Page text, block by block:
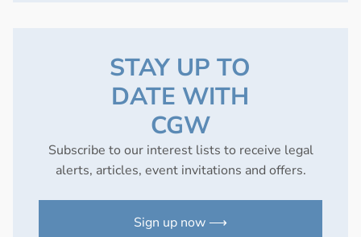
STAY UP TO
DATE WITH
CGW
Subscribe to our interest lists to receive legal
alerts, articles, event invitations and offers.
Sign up now ⟶